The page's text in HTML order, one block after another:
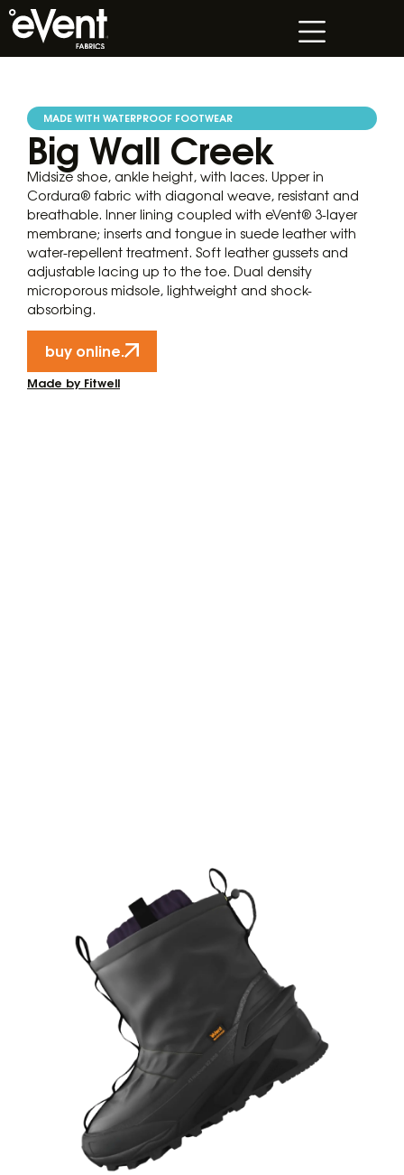
MADE WITH WATERPROOF FOOTWEAR
Big Wall Creek
Midsize shoe, ankle height, with laces. Upper in
Cordura® fabric with diagonal weave, resistant and
breathable. Inner lining coupled with eVent® 3-layer
membrane; inserts and tongue in suede leather with
water-repellent treatment. Soft leather gussets and
adjustable lacing up to the toe. Dual density
microporous midsole, lightweight and shock-
absorbing.
buy online.
Made by Fitwell